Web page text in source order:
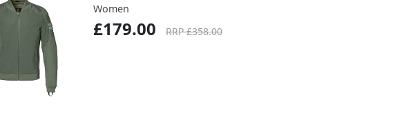
Women
£179.00 RRP £358.00